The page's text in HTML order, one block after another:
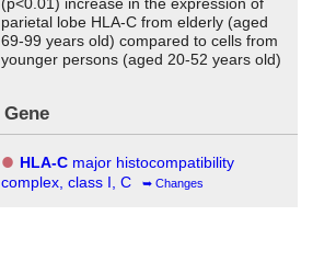
parietal lobe HLA-C from elderly (aged
69-99 years old) compared to cells from
younger persons (aged 20-52 years old)
Gene
HLA-Cmajor histocompatibility
complex, class I, C
Changes